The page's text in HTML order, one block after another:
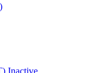
Inactive